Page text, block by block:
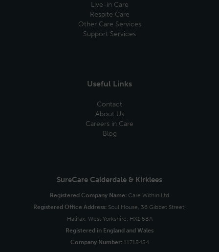
Live-in Care
Respite Care
Other Care Services
Support Services
Useful Links
Contact
About Us
Careers in Care
Blog
SureCare Calderdale & Kirklees
Registered Company Name: Care Within Ltd
Registered Office Address: Soul House, 36 Gibbet Street,
Halifax, West Yorkshire, HX1 5BA
Registered in England and Wales
Company Number:11715454